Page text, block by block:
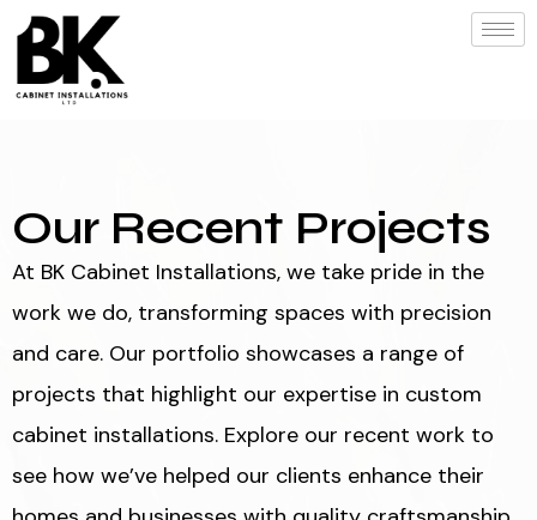
Our Recent Projects
At BK Cabinet Installations, we take pride in the
work we do, transforming spaces with precision
and care. Our portfolio showcases a range of
projects that highlight our expertise in custom
cabinet installations. Explore our recent work to
see how we’ve helped our clients enhance their